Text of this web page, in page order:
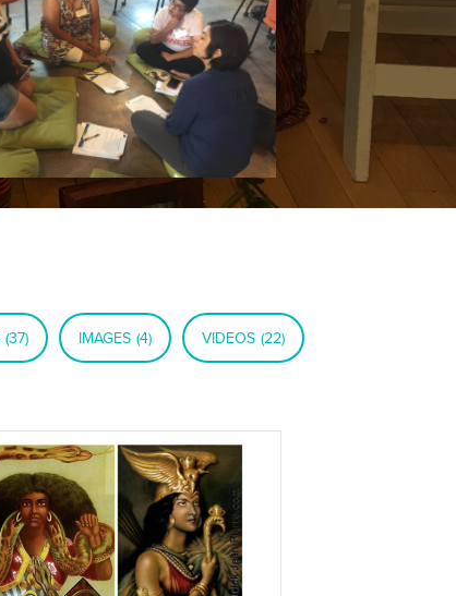
(37) IMAGES (4) VIDEOS (22)